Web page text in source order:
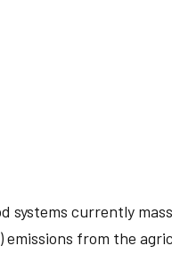
currently
emissions from the